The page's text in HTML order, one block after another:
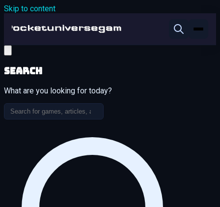
Skip to content
Search
What are you looking for today?